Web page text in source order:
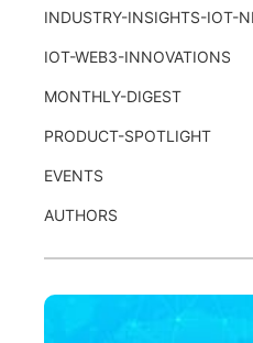
INDUSTRY-INSIGHTS-IOT-
IOT-WEB3-INNOVATIONS
MONTHLY-DIGEST
PRODUCT-SPOTLIGHT
EVENTS
AUTHORS